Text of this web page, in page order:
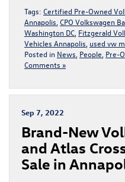
Tags: Certified Pre-Owned
Annapolis CPO Volkswagen
Washington DC Fitzgerald
Vehicles Annapolis used vw
Posted in News People Pre-
Comments »
Sep 7, 2022
Brand-New
and Atlas
Sale in